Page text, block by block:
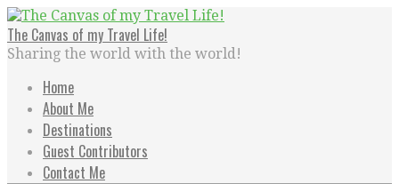
Skip
to
content
The Canvas of my Travel Life!
Sharing the world with the world!
Home
About Me
Destinations
Guest Contributors
Contact Me